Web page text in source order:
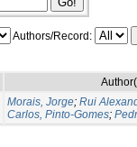
Authors/Record:
Morais, Jorge; Rui
Carlos, Pinto-Gomes;